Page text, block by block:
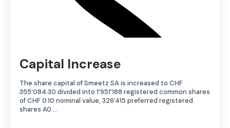
Capital Increase
The share capital of Smeetz SA is increased to CHF
355’084.30 divided into 1’951’188 registered common shares
of CHF 0.10 nominal value, 326’415 preferred registered
shares A0 ...